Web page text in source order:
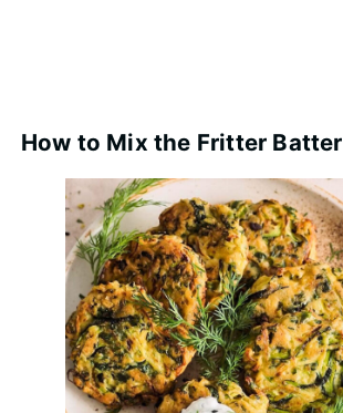
How to Mix the Fritter Batter